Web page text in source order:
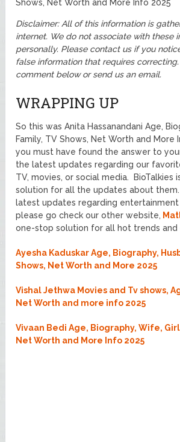
Shows, Net Worth and More Info 2025
Disclaimer: All of this information is
internet. We do not associate with these
personally. Please contact us if you
false information that requires
comment below or send us an email.
WRAPPING UP
So this was Anita Hassanandani Age,
Family, TV Shows, Net Worth and More
you must have found the answer to
the latest updates regarding our
TV, movies, or social media. BioTalkies
solution for all the updates about
latest updates regarding entertainment
please go check our other website,
one-stop solution for all hot trends and
Ayesha Kaduskar Age, Biography,
Shows, Net Worth and More 2025
Vishal Jethwa Movies and Tv shows,
Net Worth and more info 2025
Vivaan Bedi Age, Biography, Wife,
Net Worth and More Info 2025